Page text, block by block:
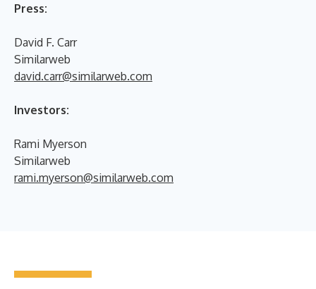
Press:
David F. Carr
Similarweb
david.carr@similarweb.com
Investors:
Rami Myerson
Similarweb
rami.myerson@similarweb.com